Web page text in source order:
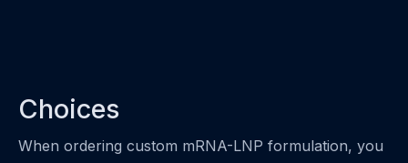
Choices
When ordering custom mRNA-LNP formulation, you